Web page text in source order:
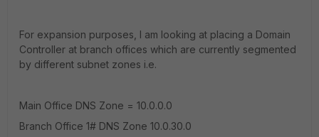
For expansion purposes, I am looking at placing a Domain
Controller at branch offices which are currently segmented
by different subnet zones i.e.
Main Office DNS Zone = 10.0.0.0
Branch Office 1# DNS Zone 10.0.30.0